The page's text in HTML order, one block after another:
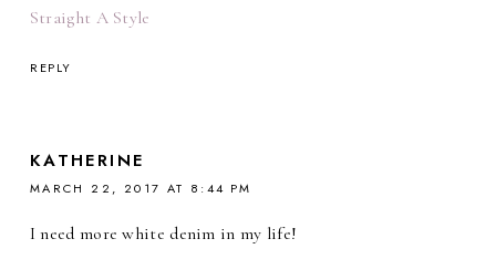
Straight A Style
REPLY
KATHERINE
MARCH 22, 2017 AT 8:44 PM
I need more white denim in my life!